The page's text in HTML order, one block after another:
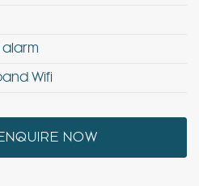
Wifi
NOW